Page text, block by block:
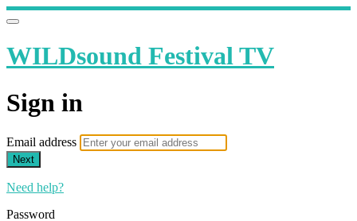
WILDsound Festival TV
Sign in
Email address
Next
Need help?
Password